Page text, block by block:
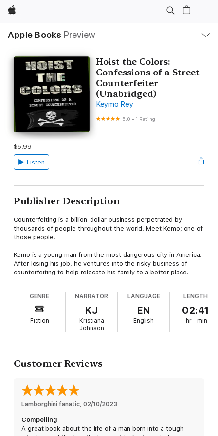
Apple
Apple Books Preview
Nav
Open
Menu
Hoist the Colors:
Confessions of a Street
Counterfeiter
(Unabridged)
Keymo Rey
5.0 •1 Rating
$5.99
Listen
Publisher Description
Counterfeiting is a billion-dollar business perpetrated by
thousands of people throughout the world. Meet Kemo; one of
those people.
Kemo is a young man from the most dangerous city in America.
After losing his job, he ventures into the risky business of
counterfeiting to help relocate his family to a better place.
GENRE
Fiction
NARRATOR
KJ
Kristiana
Johnson
LANGUAGE
EN
English
LENGTH
02:41
hr min
Customer Reviews
Lamborghini fanatic 02/10/2023
Compelling
A great book about the life of a man born into a tough